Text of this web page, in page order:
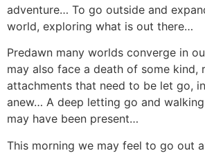
adventure… To go outside and
world, exploring what is out there…
Predawn many worlds converge in
may also face a death of some kind,
attachments that need to be let go,
anew… A deep letting go and
may have been present…
This morning we may feel to go out